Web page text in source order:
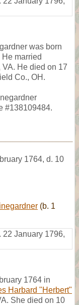
was born
married
He died on 17
Co., OH.
#138109484.
1764, d. 10
(b. 1
22 January 1796,
1764 in
Harbard "Herbert"
She died on 10